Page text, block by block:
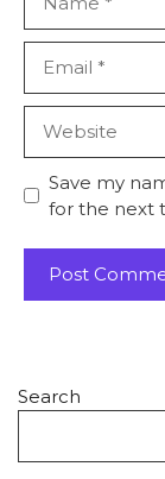
Save my
for the next
Search